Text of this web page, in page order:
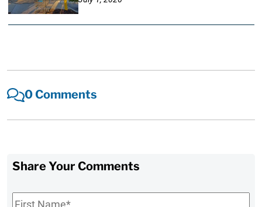
0 Comments
Share Your Comments
First